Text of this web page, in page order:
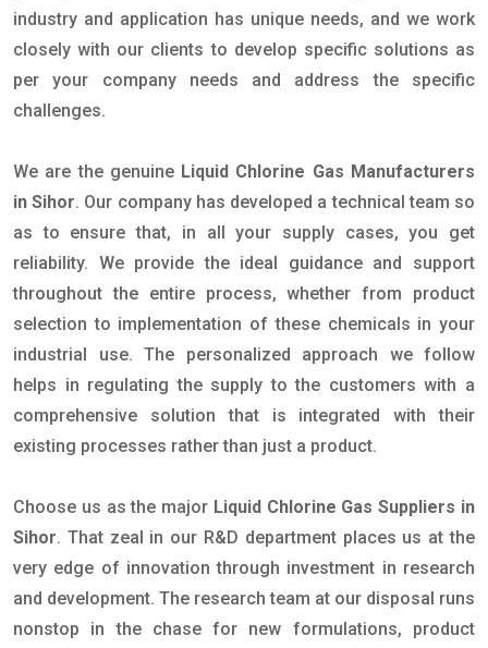
industry and application has unique needs, and we work
closely with our clients to develop specific solutions as
per your company needs and address the specific
challenges.
We are the genuine Liquid Chlorine Gas Manufacturers
in Sihor. Our company has developed a technical team so
as to ensure that, in all your supply cases, you get
reliability. We provide the ideal guidance and support
throughout the entire process, whether from product
selection to implementation of these chemicals in your
industrial use. The personalized approach we follow
helps in regulating the supply to the customers with a
comprehensive solution that is integrated with their
existing processes rather than just a product.
Choose us as the major Liquid Chlorine Gas Suppliers in
Sihor. That zeal in our R&D department places us at the
very edge of innovation through investment in research
and development. The research team at our disposal runs
nonstop in the chase for new formulations, product